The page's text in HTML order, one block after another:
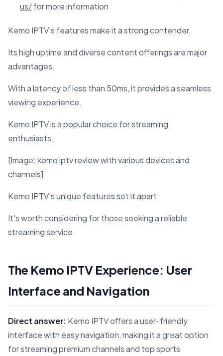
us/for more information
Kemo IPTV's features make it a strong contender.
Its high uptime and diverse content offerings are major
advantages.
With a latency of less than 50ms, it provides a seamless
viewing experience.
Kemo IPTV is a popular choice for streaming
enthusiasts.
[Image: kemo iptv review with various devices and
channels]
Kemo IPTV's unique features set it apart.
It's worth considering for those seeking a reliable
streaming service.
The Kemo IPTV Experience: User
Interface and Navigation
Direct answer: Kemo IPTV offers a user-friendly
interface with easy navigation, making it a great option
for streaming premium channels and top sports